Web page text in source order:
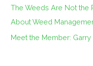
The Weeds Are Not the
About Weed
Meet the Member: Garry